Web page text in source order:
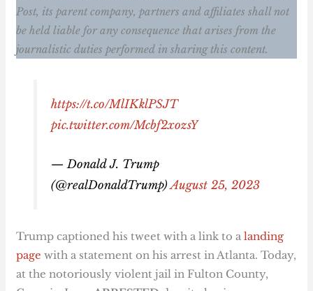
Post, its parent company, partners and affiliates shall not
be held liable for any consequence that arises from the
journalistic duties performed in sharing this content.
https://t.co/MlIKklPSJT
pic.twitter.com/Mcbf2xozsY
— Donald J. Trump
(@realDonaldTrump)August 25, 2023
Trump captioned his tweet with a link to alanding
page with a statement on his arrest in Atlanta. Today,
at the notoriously violent jail in Fulton County,